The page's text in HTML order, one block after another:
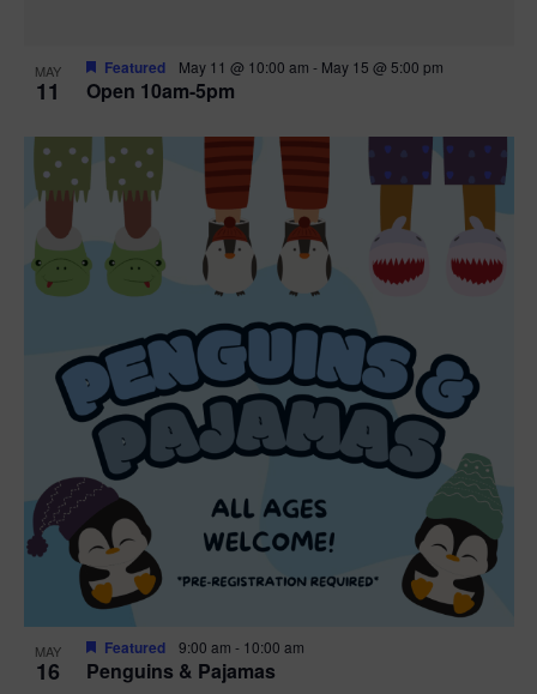
MAY
11 Open 10am-5pm
Featured May 11 @ 10:00 am - May 15 @ 5:00 pm
MAY
16 Penguins & Pajamas
Featured 9:00 am - 10:00 am